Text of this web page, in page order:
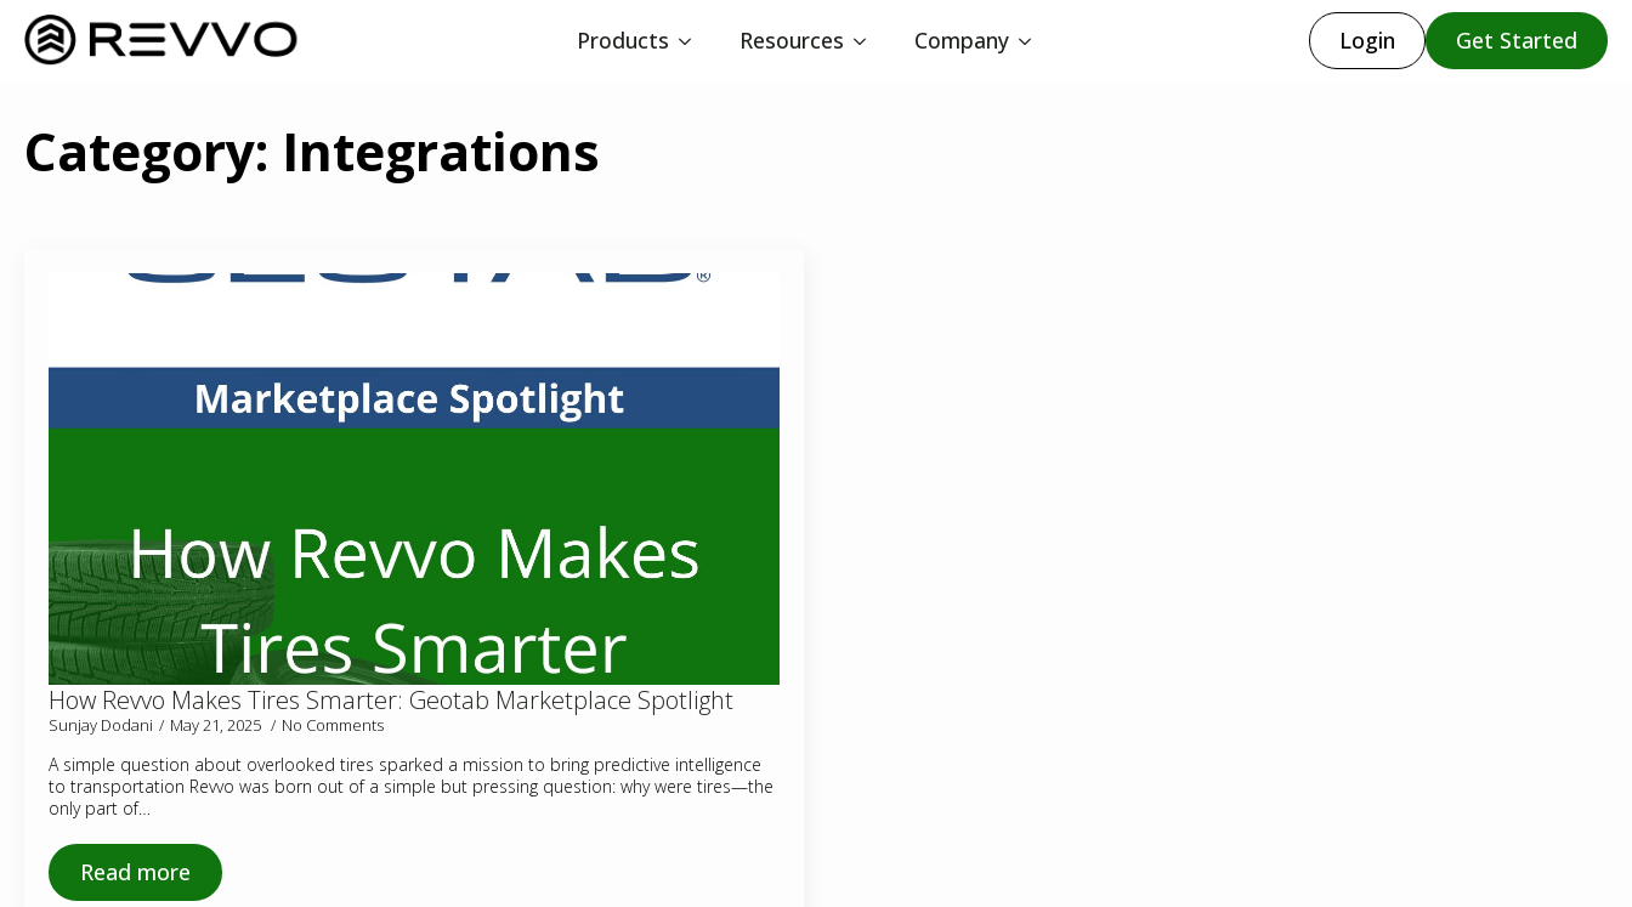
Products Resources Company Login Get Started
Category: Integrations
How Revvo Makes Tires Smarter: Geotab Marketplace Spotlight
Sunjay Dodani May 21, 2025 No Comments
A simple question about overlooked tires sparked a mission to bring predictive intelligence
to transportation Revvo was born out of a simple but pressing question: why were tires—the
only part of…
Read more